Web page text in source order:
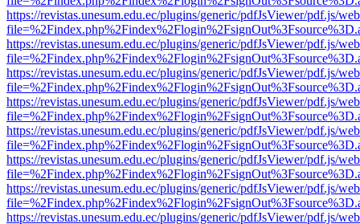
https://revistas.unesum.edu.ec/plugins/generic/pdfJsViewer/pdf.js/
https://revistas.unesum.edu.ec/plugins/generic/pdfJsViewer/pdf.js/
https://revistas.unesum.edu.ec/plugins/generic/pdfJsViewer/pdf.js/
https://revistas.unesum.edu.ec/plugins/generic/pdfJsViewer/pdf.js/
https://revistas.unesum.edu.ec/plugins/generic/pdfJsViewer/pdf.js/
https://revistas.unesum.edu.ec/plugins/generic/pdfJsViewer/pdf.js/
https://revistas.unesum.edu.ec/plugins/generic/pdfJsViewer/pdf.js/
https://revistas.unesum.edu.ec/plugins/generic/pdfJsViewer/pdf.js/